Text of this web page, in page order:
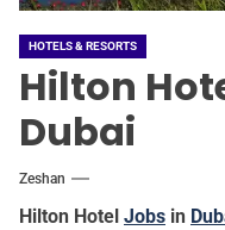
HOTELS & RESORTS
Hilton
Dubai
Zeshan
Hilton Hotel Jobs in